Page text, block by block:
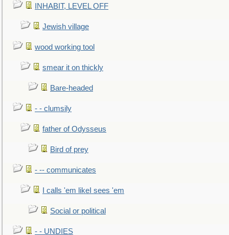
INHABIT, LEVEL OFF
Jewish village
wood working tool
smear it on thickly
Bare-headed
- - clumsily
father of Odysseus
Bird of prey
- -- communicates
I calls 'em likeI sees 'em
Social or political
- - UNDIES